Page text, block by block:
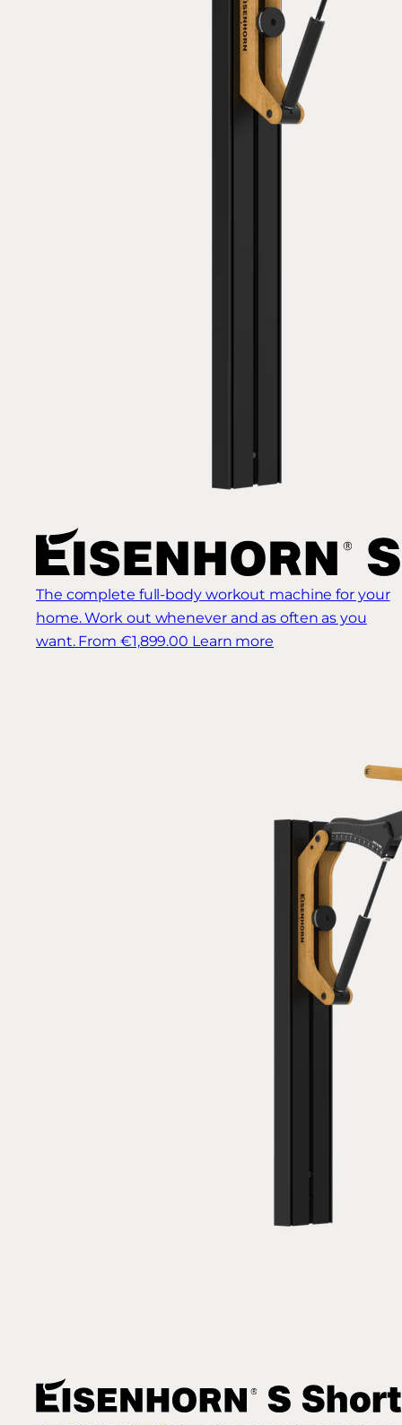
The complete full-body workout machine for your
home. Work out whenever and as often as you
want. From €1,899.00 Learn more